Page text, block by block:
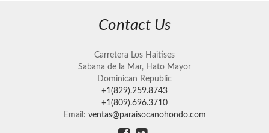
Contact Us
Carretera Los Haitises
Sabana de la Mar, Hato Mayor
Dominican Republic
+1(829).259.8743
+1(809).696.3710
Email: ventas@paraisocanohondo.com